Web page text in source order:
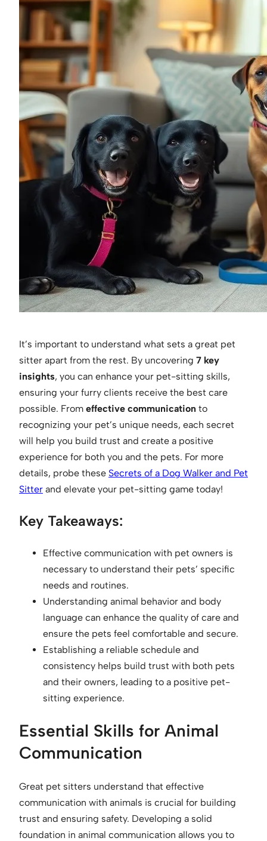
It’s important to understand what sets a great pet
sitter apart from the rest. By uncovering 7 key
insights, you can enhance your pet-sitting skills,
ensuring your furry clients receive the best care
possible. From effective communication to
recognizing your pet’s unique needs, each secret
will help you build trust and create a positive
experience for both you and the pets. For more
details, probe these Secrets of a Dog Walker and Pet
Sitter and elevate your pet-sitting game today!
Key Takeaways:
Effective communication with pet owners is
necessary to understand their pets’ specific
needs and routines.
Understanding animal behavior and body
language can enhance the quality of care and
ensure the pets feel comfortable and secure.
Establishing a reliable schedule and
consistency helps build trust with both pets
and their owners, leading to a positive pet-
sitting experience.
Essential Skills for Animal
Communication
Great pet sitters understand that effective
communication with animals is crucial for building
trust and ensuring safety. Developing a solid
foundation in animal communication allows you to